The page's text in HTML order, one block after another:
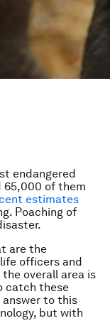
endangered
65,000 of them
estimates
Poaching of
are the
officers and
overall area is
catch these
answer to this
but with